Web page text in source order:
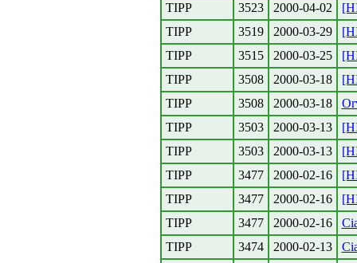
TIPP
3523 2000-04-02
TIPP
3519 2000-03-29
TIPP
3515 2000-03-25
TIPP
3508 2000-03-18
TIPP
3508 2000-03-18
TIPP
3503 2000-03-13
TIPP
3503 2000-03-13
TIPP
3477 2000-02-16
TIPP
3477 2000-02-16
TIPP
3477 2000-02-16
TIPP
3474 2000-02-13